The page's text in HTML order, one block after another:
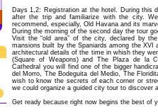
Days 1,2: Registration at the hotel. During this
after the trip and familiarize with the city.
recommend, especially, Old Havana and its
During the morning of the second day the tour
Visit the “old area” of the city, declared by
mansions built by the Spaniards among the
architectural details of the time in whish they
(Square of Weapons) and The Plaza de la
Cathedral you will find one of the bigger
del Morro, The Bodeguita del Medio, The
wish to know the secrets of each corner or
we could organize a guided city tour to discover
Get ready because right now begins the best of